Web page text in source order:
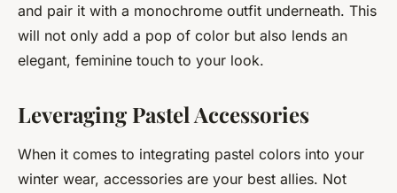
and pair it with a monochrome outfit underneath. This
will not only add a pop of color but also lends an
elegant, feminine touch to your look.
Leveraging Pastel Accessories
When it comes to integrating pastel colors into your
winter wear, accessories are your best allies. Not